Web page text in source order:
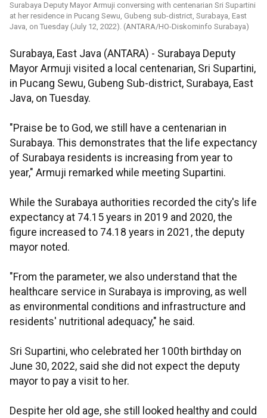
Surabaya Deputy Mayor Armuji conversing with centenarian Sri Supartini
at her residence in Pucang Sewu, Gubeng sub-district, Surabaya, East
Java, on Tuesday (July 12, 2022). (ANTARA/HO-Diskominfo Surabaya)
Surabaya, East Java (ANTARA) - Surabaya Deputy
Mayor Armuji visited a local centenarian, Sri Supartini,
in Pucang Sewu, Gubeng Sub-district, Surabaya, East
Java, on Tuesday.
"Praise be to God, we still have a centenarian in
Surabaya. This demonstrates that the life expectancy
of Surabaya residents is increasing from year to
year," Armuji remarked while meeting Supartini.
While the Surabaya authorities recorded the city's life
expectancy at 74.15 years in 2019 and 2020, the
figure increased to 74.18 years in 2021, the deputy
mayor noted.
"From the parameter, we also understand that the
healthcare service in Surabaya is improving, as well
as environmental conditions and infrastructure and
residents' nutritional adequacy," he said.
Sri Supartini, who celebrated her 100th birthday on
June 30, 2022, said she did not expect the deputy
mayor to pay a visit to her.
Despite her old age, she still looked healthy and could